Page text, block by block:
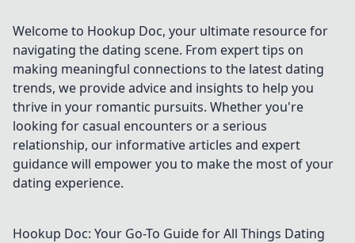
Welcome to Hookup Doc, your ultimate resource for
navigating the dating scene. From expert tips on
making meaningful connections to the latest dating
trends, we provide advice and insights to help you
thrive in your romantic pursuits. Whether you're
looking for casual encounters or a serious
relationship, our informative articles and expert
guidance will empower you to make the most of your
dating experience.
Hookup Doc: Your Go-To Guide for All Things Dating